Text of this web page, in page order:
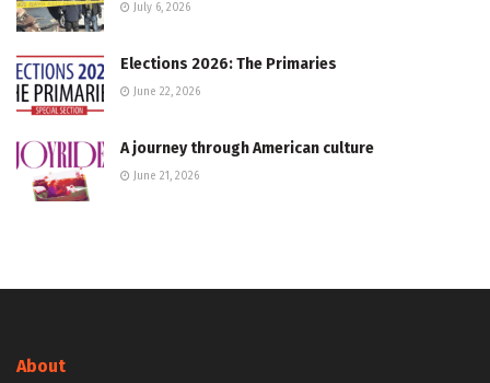
July 6, 2026
Elections 2026: The Primaries
June 22, 2026
A journey through American culture
June 21, 2026
About